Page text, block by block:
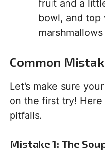
fruit and a
bowl, and top
Common
Let’s make sure
on the first try!
pitfalls.
Mistake 1: The